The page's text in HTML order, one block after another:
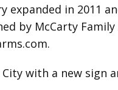
in 2011
by McCarty
.
with a new sign